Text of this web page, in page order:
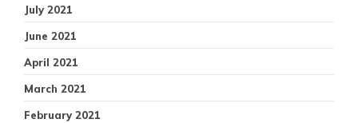
July 2021
June 2021
April 2021
March 2021
February 2021